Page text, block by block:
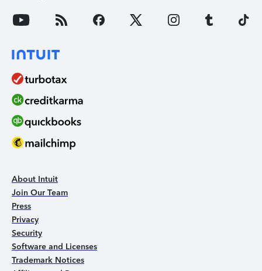
About Intuit
Join Our Team
Press
Privacy
Security
Software and Licenses
Trademark Notices